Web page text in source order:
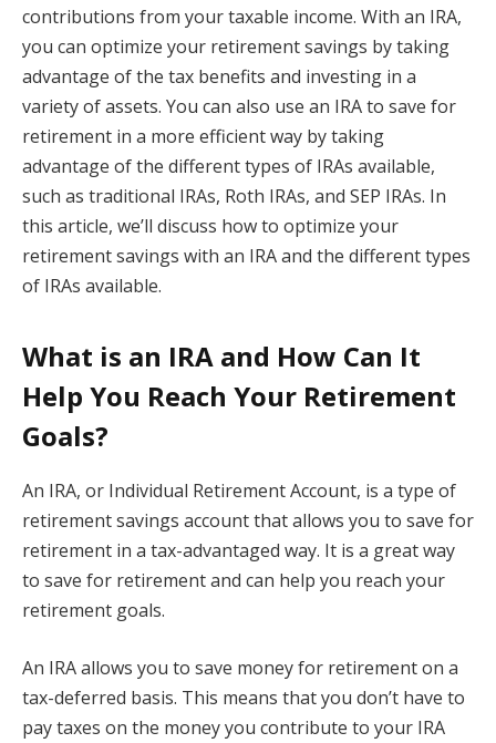
contributions from your taxable income. With an IRA,
you can optimize your retirement savings by taking
advantage of the tax benefits and investing in a
variety of assets. You can also use an IRA to save for
retirement in a more efficient way by taking
advantage of the different types of IRAs available,
such as traditional IRAs, Roth IRAs, and SEP IRAs. In
this article, we’ll discuss how to optimize your
retirement savings with an IRA and the different types
of IRAs available.
What is an IRA and How Can It
Help You Reach Your Retirement
Goals?
An IRA, or Individual Retirement Account, is a type of
retirement savings account that allows you to save for
retirement in a tax-advantaged way. It is a great way
to save for retirement and can help you reach your
retirement goals.
An IRA allows you to save money for retirement on a
tax-deferred basis. This means that you don’t have to
pay taxes on the money you contribute to your IRA